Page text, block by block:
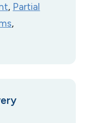
, Partial